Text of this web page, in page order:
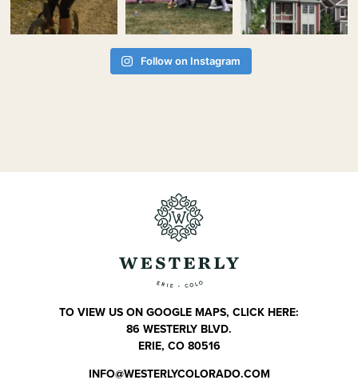
Follow on Instagram
TO VIEW US ON GOOGLE MAPS, CLICK HERE:
86 WESTERLY BLVD.
ERIE, CO 80516
INFO@WESTERLYCOLORADO.COM